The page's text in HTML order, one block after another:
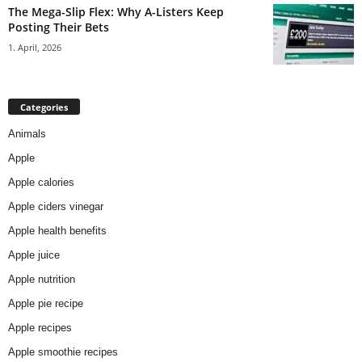
The Mega-Slip Flex: Why A-Listers Keep
Posting Their Bets
1. April, 2026
Categories
Animals
Apple
Apple calories
Apple ciders vinegar
Apple health benefits
Apple juice
Apple nutrition
Apple pie recipe
Apple recipes
Apple smoothie recipes